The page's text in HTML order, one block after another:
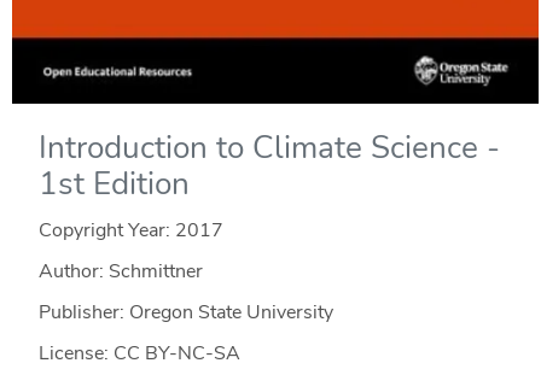
Introduction to Climate Science -
1st Edition
Copyright Year: 2017
Author: Schmittner
Publisher: Oregon State University
License: CC BY-NC-SA